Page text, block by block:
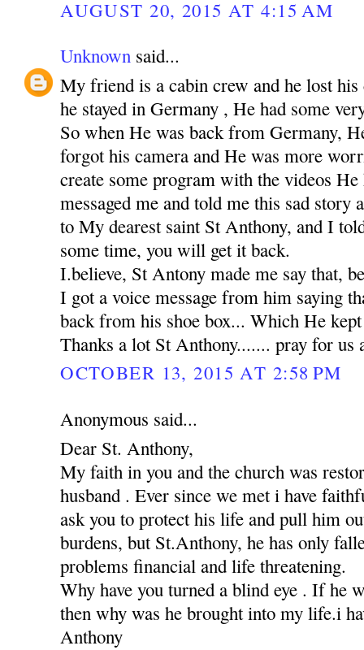
AUGUST 20, 2015 AT 4:15 AM
Unknown said...
My friend is a cabin crew and he lost
he stayed in Germany , He had some
So when He was back from Germany,
forgot his camera and He was more
create some program with the videos
messaged me and told me this sad story
to My dearest saint St Anthony, and I
some time, you will get it back.
I.believe, St Antony made me say that,
I got a voice message from him saying
back from his shoe box... Which He
Thanks a lot St Anthony....... pray for us
OCTOBER 13, 2015 AT 2:58 PM
Anonymous said...
Dear St. Anthony,
My faith in you and the church was
husband . Ever since we met i have
ask you to protect his life and pull him
burdens, but St.Anthony, he has only
problems financial and life threatening.
Why have you turned a blind eye . If he
then why was he brought into my life.i
Anthony